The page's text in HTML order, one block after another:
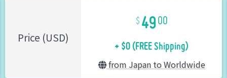
Price (USD)
4900
+ $0 (FREE Shipping)
from Japan to Worldwide